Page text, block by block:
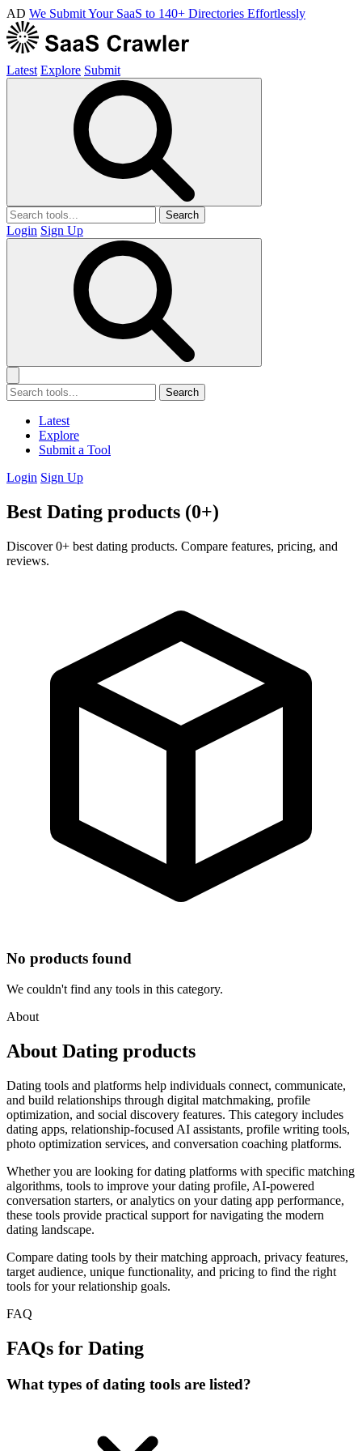
AD We Submit Your SaaS to 140+ Directories Effortlessly
Latest Explore Submit
Search
Login Sign Up
Search
Latest
Explore
Submit a Tool
Login Sign Up
Best Dating products (0+)
Discover 0+ best dating products. Compare features, pricing, and
reviews.
No products found
We couldn't find any tools in this category.
About
About Dating products
Dating tools and platforms help individuals connect, communicate,
and build relationships through digital matchmaking, profile
optimization, and social discovery features. This category includes
dating apps, relationship-focused AI assistants, profile writing tools,
photo optimization services, and conversation coaching platforms.
Whether you are looking for dating platforms with specific matching
algorithms, tools to improve your dating profile, AI-powered
conversation starters, or analytics on your dating app performance,
these tools provide practical support for navigating the modern
dating landscape.
Compare dating tools by their matching approach, privacy features,
target audience, unique functionality, and pricing to find the right
tools for your relationship goals.
FAQ
FAQs for Dating
What types of dating tools are listed?